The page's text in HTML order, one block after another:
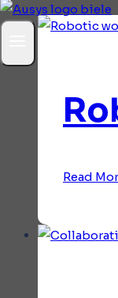
Read